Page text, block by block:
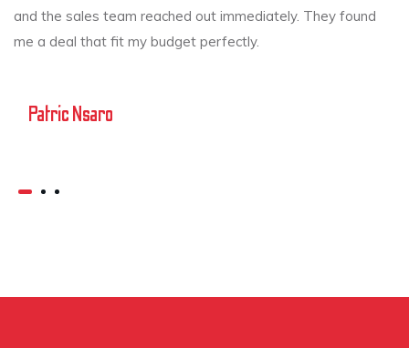
and the sales team reached out immediately. They found
me a deal that fit my budget perfectly.
Patric Nsaro